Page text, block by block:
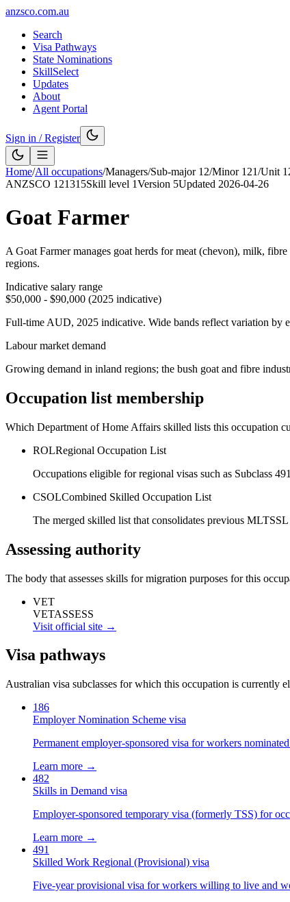
anzsco.com.au
Search
Visa Pathways
State Nominations
SkillSelect
Updates
About
Agent Portal
Sign in / Register
Home/All occupations/Managers/Sub-major 12/Minor 121/Unit
ANZSCO 121315Skill level 1Version 5Updated 2026-04-26
Goat Farmer
A Goat Farmer manages goat herds for meat (chevon), milk,
regions.
Indicative salary range
$50,000 - $90,000 (2025 indicative)
Full-time AUD, 2025 indicative. Wide bands reflect variation by
Labour market demand
Growing demand in inland regions; the bush goat and fibre
Occupation list membership
Which Department of Home Affairs skilled lists this occupation
ROLRegional Occupation List
Occupations eligible for regional visas such as Subclass
CSOLCombined Skilled Occupation List
The merged skilled list that consolidates previous
Assessing authority
The body that assesses skills for migration purposes for this
VET
VETASSESS
Visit official site →
Visa pathways
Australian visa subclasses for which this occupation is currently
186
Employer Nomination Scheme visa
Permanent employer-sponsored visa for workers
Learn more →
482
Skills in Demand visa
Employer-sponsored temporary visa (formerly TSS) for
Learn more →
491
Skilled Work Regional (Provisional) visa
Five-year provisional visa for workers willing to live and